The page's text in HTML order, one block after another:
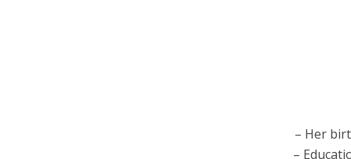
– Her
–